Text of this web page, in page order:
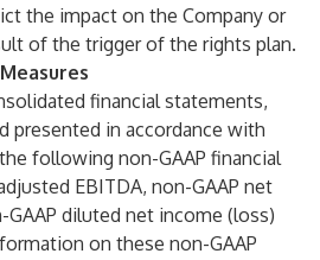
the impact on the Company or
of the trigger of the rights plan.
financial statements,
presented in accordance with
the following non-GAAP financial
EBITDA, non-GAAP net
diluted net income (loss)
on these non-GAAP